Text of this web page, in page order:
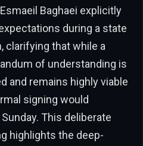
Baghaei explicitly
during a state
clarifying that while a
of understanding is
and remains highly viable
signing would
This deliberate
highlights the deep-